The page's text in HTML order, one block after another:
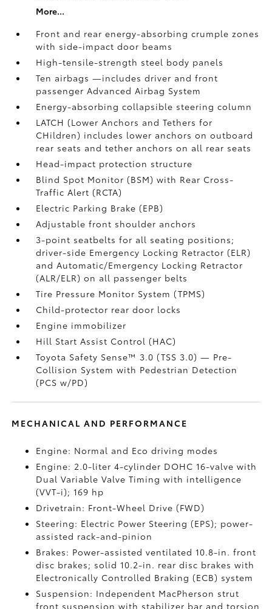
More...
Front and rear energy-absorbing crumple zones
with side-impact door beams
High-tensile-strength steel body panels
Ten airbags—includes driver and front
passenger Advanced Airbag System
Energy-absorbing collapsible steering column
LATCH (Lower Anchors and Tethers for
CHildren) includes lower anchors on outboard
rear seats and tether anchors on all rear seats
Head-impact protection structure
Blind Spot Monitor (BSM)with Rear Cross-
Traffic Alert (RCTA)
Electric Parking Brake (EPB)
Adjustable front shoulder anchors
3-point seatbelts for all seating positions;
driver-side Emergency Locking Retractor (ELR)
and Automatic/Emergency Locking Retractor
(ALR/ELR) on all passenger belts
Tire Pressure Monitor System (TPMS)
Child-protector rear door locks
Engine immobilizer
Hill Start Assist Control (HAC)
Toyota Safety Sense™ 3.0 (TSS 3.0)— Pre-
Collision System with Pedestrian Detection
(PCS w/PD)
MECHANICAL AND PERFORMANCE
Engine: Normal and Eco driving modes
Engine: 2.0-liter 4-cylinder DOHC 16-valve with
Dual Variable Valve Timing with intelligence
(VVT-i); 169 hp
Drivetrain: Front-Wheel Drive (FWD)
Steering: Electric Power Steering (EPS); power-
assisted rack-and-pinion
Brakes: Power-assisted ventilated 10.8-in. front
disc brakes; solid 10.2-in. rear disc brakes with
Electronically Controlled Braking (ECB) system
Suspension: Independent MacPherson strut
front suspension with stabilizer bar and torsion